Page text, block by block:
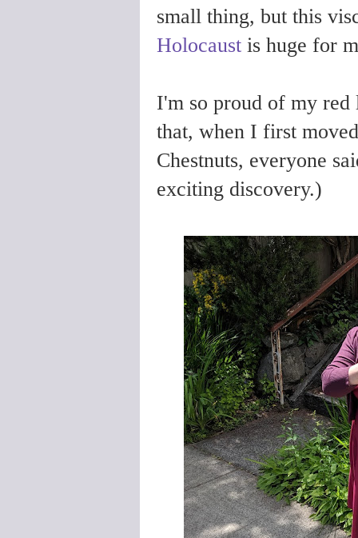
small thing, but this
Holocaust is huge for
I'm so proud of my red
that, when I first
Chestnuts, everyone
exciting discovery.)